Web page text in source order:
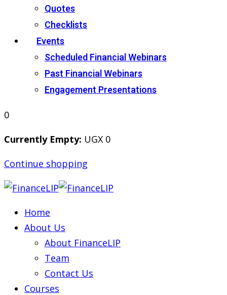
Quotes
Checklists
Events
Scheduled Financial Webinars
Past Financial Webinars
Engagement Presentations
0
Currently Empty: UGX 0
Continue shopping
Home
About Us
About FinanceLIP
Team
Contact Us
Courses